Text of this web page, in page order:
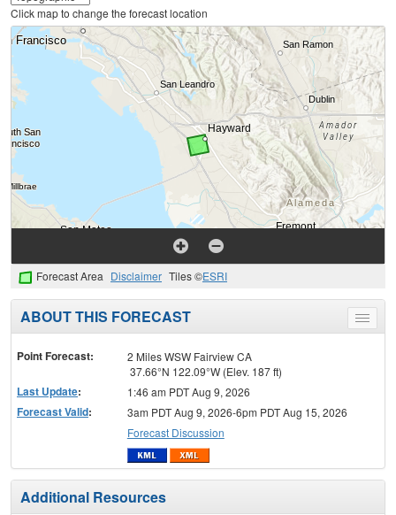
Click map to change the forecast location
Forecast Area Disclaimer Tiles ©ESRI
Toggle
menu
ABOUT THIS FORECAST
Point Forecast:
2 Miles WSW Fairview CA
37.66°N 122.09°W (Elev. 187 ft)
Last Update: 1:46 am PDT Aug 9, 2026
Forecast Valid:
3am PDT Aug 9, 2026-6pm PDT Aug 15, 2026
Forecast Discussion
Additional Resources